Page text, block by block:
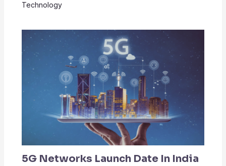
Technology
5G Networks Launch Date In India